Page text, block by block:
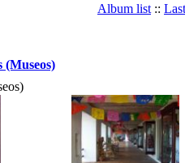
Album list ::
(Museos)